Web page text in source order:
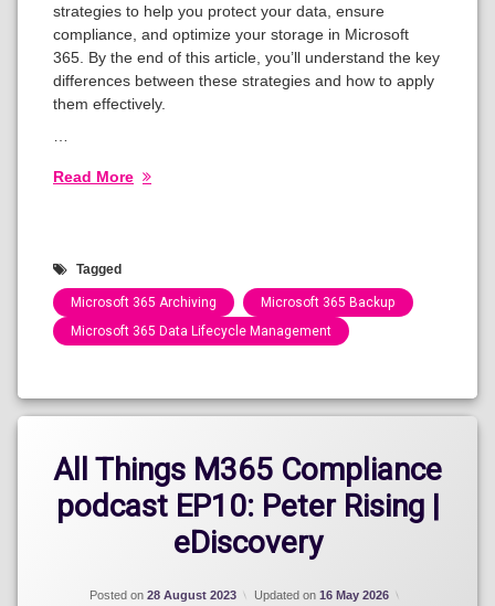
strategies to help you protect your data, ensure
compliance, and optimize your storage in Microsoft
365. By the end of this article, you’ll understand the key
differences between these strategies and how to apply
them effectively.
Read More
Tagged
Microsoft 365 Archiving
Microsoft 365 Backup
Microsoft 365 Data Lifecycle Management
All Things M365 Compliance
podcast EP10: Peter Rising |
eDiscovery
Posted on 28 August 2023 Updated on 16 May 2026